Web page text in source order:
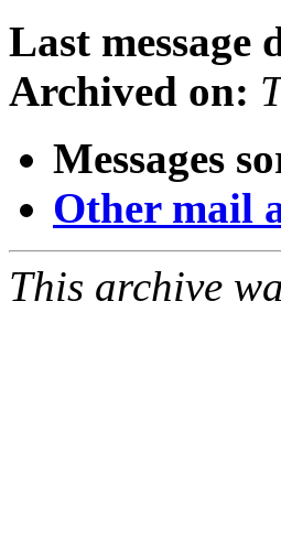
Last message
Archived on:
Messages
Other mail
This archive